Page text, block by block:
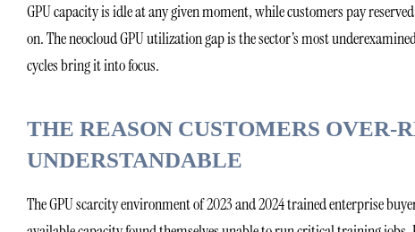
GPU capacity is idle at any given moment, while customers pay
on. The neocloud GPU utilization gap is the sector’s most
cycles bring it into focus.
THE REASON CUSTOMERS OVER-
UNDERSTANDABLE
The GPU scarcity environment of 2023 and 2024 trained enterprise